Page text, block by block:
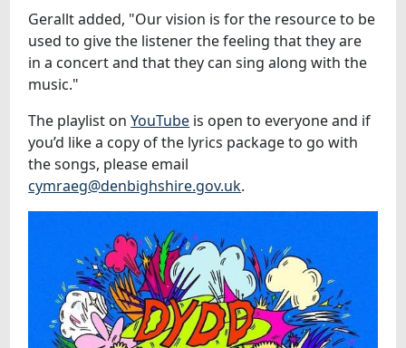
Gerallt added, "Our vision is for the resource to be
used to give the listener the feeling that they are
in a concert and that they can sing along with the
music."
The playlist onYouTube is open to everyone and if
you’d like a copy of the lyrics package to go with
the songs, please email
cymraeg@denbighshire.gov.uk.